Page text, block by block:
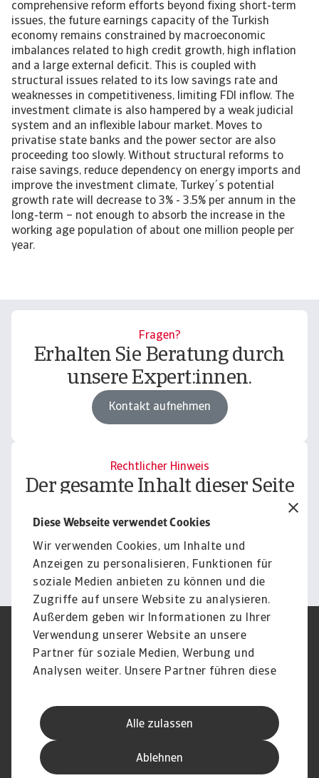
Diese Webseite verwendet Cookies
Wir verwenden Cookies, um Inhalte und
Anzeigen zu personalisieren, Funktionen für
soziale Medien anbieten zu können und die
Zugriffe auf unsere Website zu analysieren.
Außerdem geben wir Informationen zu Ihrer
Verwendung unserer Website an unsere
Partner für soziale Medien, Werbung und
Analysen weiter. Unsere Partner führen diese
Daten zusammen, die Sie ihnen bereitgestellt
haben oder die sie im Rahmen Ihrer Nutzung
der Dienste gesammelt haben.
Alle zulassen
Ablehnen
comprehensive reform efforts beyond fixing short-term
issues, the future earnings capacity of the Turkish
economy remains constrained by macroeconomic
imbalances related to high credit growth, high inflation
and a large external deficit. This is coupled with
structural issues related to its low savings rate and
weaknesses in competitiveness, limiting FDI inflow. The
investment climate is also hampered by a weak judicial
system and an inflexible labour market. Moves to
privatise state banks and the power sector are also
proceeding too slowly. Without structural reforms to
raise savings, reduce dependency on energy imports and
improve the investment climate, Turkey´s potential
growth rate will decrease to 3% - 3.5% per annum in the
long-term – not enough to absorb the increase in the
working age population of about one million people per
year.
Fragen?
Erhalten Sie Beratung durch
unsere Expert:innen.
Kontakt aufnehmen
Rechtlicher Hinweis
Der gesamte Inhalt dieser Seite
Haftungsausschluss.
Informieren
Impressum
Legal Notice
Datenschutz
Speak Up channels
DSGVO
Cookie Informationen
Kontakt
Karriere
Disclaimer